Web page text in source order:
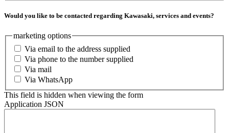
Would you like to be contacted regarding Kawasaki, services and events?
marketing options
Via email to the address supplied
Via phone to the number supplied
Via mail
Via WhatsApp
This field is hidden when viewing the form
Application JSON